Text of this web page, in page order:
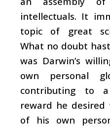
intellectuals. It
topic of great
What no doubt
was Darwin’s
own personal
contributing to
reward he
of his own